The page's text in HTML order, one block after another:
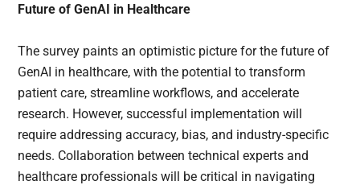
Future of GenAI in Healthcare
The survey paints an optimistic picture for the future of
GenAI in healthcare, with the potential to transform
patient care, streamline workflows, and accelerate
research. However, successful implementation will
require addressing accuracy, bias, and industry-specific
needs. Collaboration between technical experts and
healthcare professionals will be critical in navigating